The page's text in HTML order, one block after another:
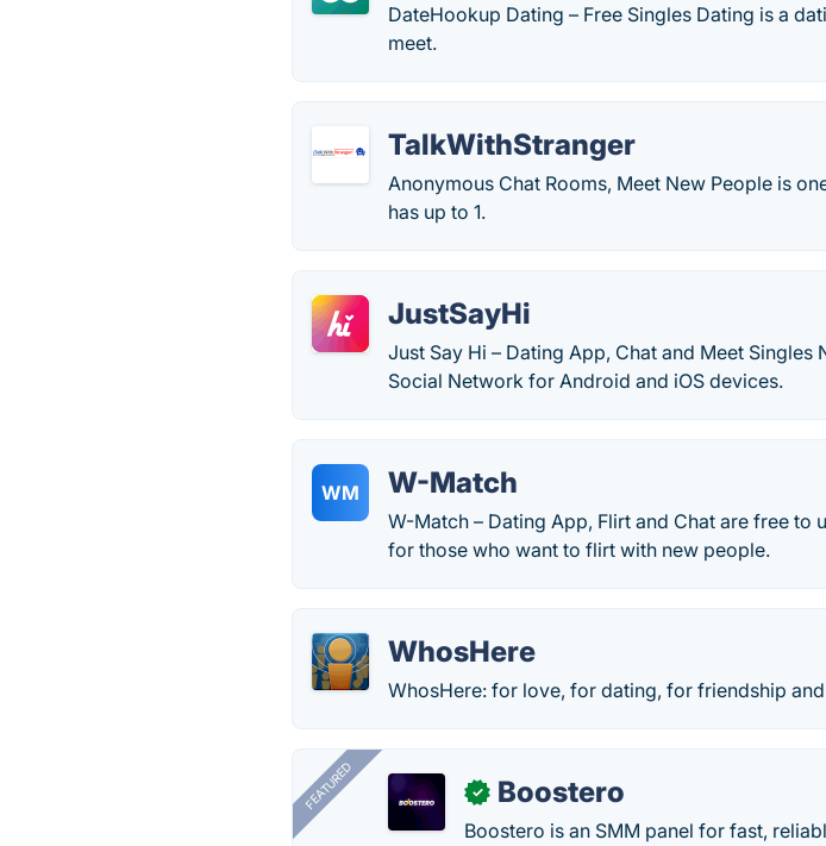
DateHookup Dating – Free Singles Dating is a
meet.
TalkWithStranger
Anonymous Chat Rooms, Meet New People is
has up to 1.
JustSayHi
Just Say Hi – Dating App, Chat and Meet
Social Network for Android and iOS devices.
WM W-Match
W-Match – Dating App, Flirt and Chat are free
for those who want to flirt with new people.
WhosHere
WhosHere: for love, for dating, for friendship
FEATURED ✓ Boostero
Boostero is an SMM panel for fast,